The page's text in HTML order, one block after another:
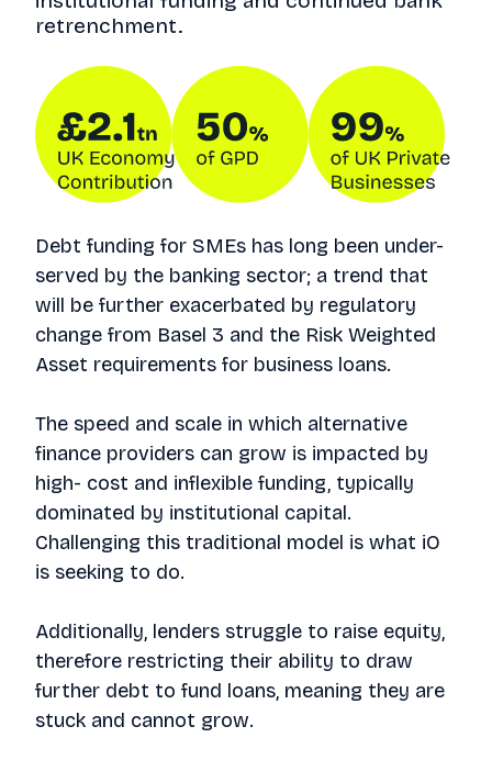
retrenchment.
Debt funding for SMEs has long been under-
served by the banking sector; a trend that
will be further exacerbated by regulatory
change from Basel 3 and the Risk Weighted
Asset requirements for business loans.
The speed and scale in which alternative
finance providers can grow is impacted by
high- cost and inflexible funding, typically
dominated by institutional capital.
Challenging this traditional model is what iO
is seeking to do.
Additionally, lenders struggle to raise equity,
therefore restricting their ability to draw
further debt to fund loans, meaning they are
stuck and cannot grow.